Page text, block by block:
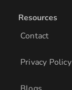
Resources
Contact
Privacy Policy